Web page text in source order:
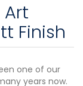
Finish
one of our
years now.